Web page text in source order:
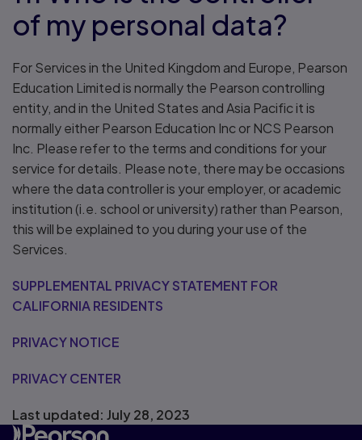
of my personal data?
For Services in the United Kingdom and Europe, Pearson
Education Limited is normally the Pearson controlling
entity, and in the United States and Asia Pacific it is
normally either Pearson Education Inc or NCS Pearson
Inc. Please refer to the terms and conditions for your
service for details. Please note, there may be occasions
where the data controller is your employer, or academic
institution (i.e. school or university) rather than Pearson,
this will be explained to you during your use of the
Services.
SUPPLEMENTAL PRIVACY STATEMENT FOR
CALIFORNIA RESIDENTS
PRIVACY NOTICE
PRIVACY CENTER
Last updated: July 28, 2023